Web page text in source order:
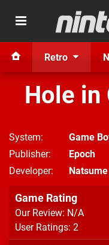
Retro
Hole in
System
Game
Publisher
Epoch
Developer
Natsume
Game Rating
Our Review: N/A
User Ratings: 2